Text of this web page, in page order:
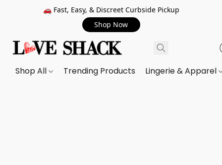
🚗 Fast, Easy, & Discreet Curbside Pickup
Shop Now
Shop All Trending Products Lingerie & Apparel